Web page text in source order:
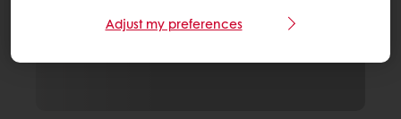
Adjust my preferences